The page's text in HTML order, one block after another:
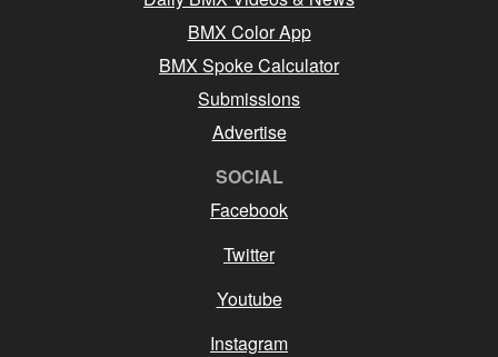
BMX Color App
BMX Spoke Calculator
Submissions
Advertise
SOCIAL
Facebook
Twitter
Youtube
Instagram